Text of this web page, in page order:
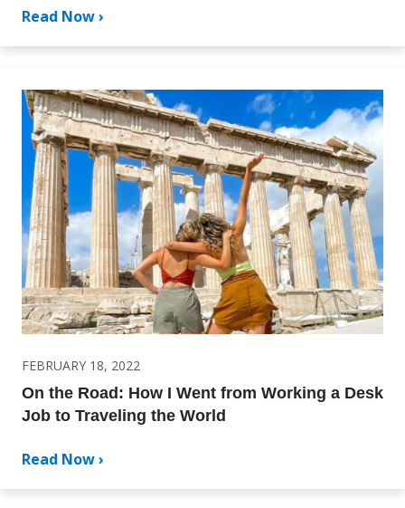
Read Now ›
FEBRUARY 18, 2022
On the Road: How I Went from Working a Desk
Job to Traveling the World
Read Now ›